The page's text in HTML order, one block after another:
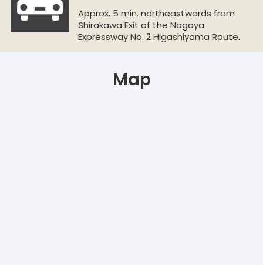
Approx. 5 min. northeastwards from
Shirakawa Exit of the Nagoya
Expressway No. 2 Higashiyama Route.
Map